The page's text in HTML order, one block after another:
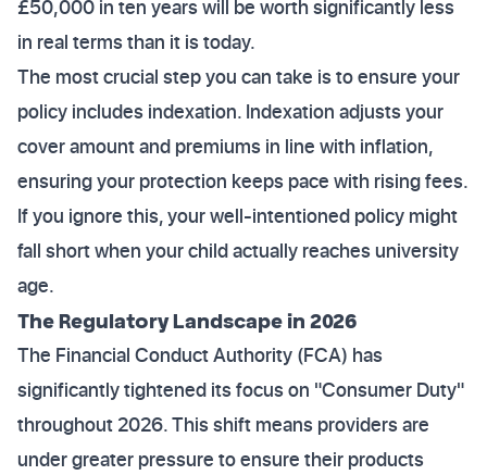
£50,000 in ten years will be worth significantly less
in real terms than it is today.
The most crucial step you can take is to ensure your
policy includes indexation. Indexation adjusts your
cover amount and premiums in line with inflation,
ensuring your protection keeps pace with rising fees.
If you ignore this, your well-intentioned policy might
fall short when your child actually reaches university
age.
The Regulatory Landscape in 2026
The Financial Conduct Authority (FCA) has
significantly tightened its focus on "Consumer Duty"
throughout 2026. This shift means providers are
under greater pressure to ensure their products